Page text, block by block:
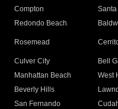
Compton
Redondo Beach
Rosemead
Culver City
Bell
Manhattan Beach
West
Beverly Hills
San Fernando